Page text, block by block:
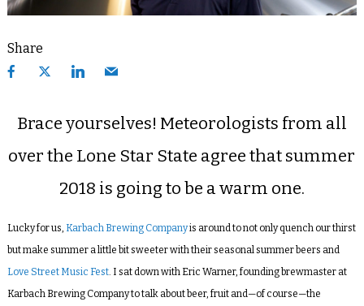
Share
Brace yourselves! Meteorologists from all
over the Lone Star State agree that summer
2018 is going to be a warm one.
Lucky for us, Karbach Brewing Companyis around to not only quench our thirst
but make summer a little bit sweeter with their seasonal summer beers and
Love Street Music Fest. I sat down with Eric Warner, founding brewmaster at
Karbach Brewing Company to talk about beer, fruit and—of course—the